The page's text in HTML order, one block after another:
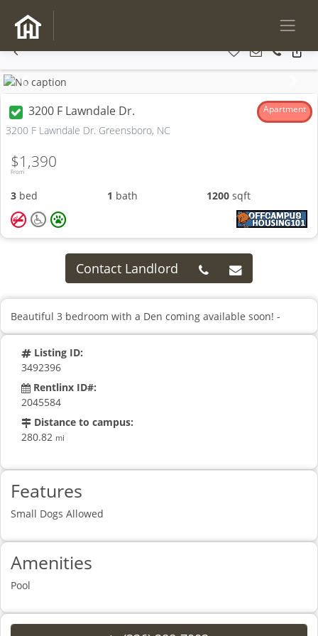
Previous
3200 F Lawndale Dr. Apartment
3200 F Lawndale Dr. Greensboro, NC
From
$1,390
3 bed 1 bath 1200 sqft
Contact Landlord
Beautiful 3 bedroom with a Den coming available soon! -
Listing ID:
3492396
Rentlinx ID#:
2045584
Distance to campus:
280.82 mi
Features
Small Dogs Allowed
Amenities
Pool